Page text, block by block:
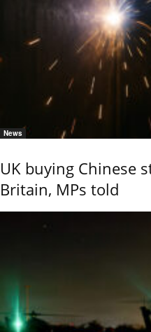
News
UK buying Chinese
Britain, MPs told